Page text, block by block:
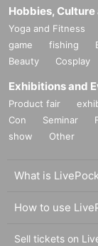
Hobbies,
Yoga and Fitness
game
fishing
Beauty
Cosplay
Exhibitions and
Product fair
Con
Seminar
show
Other
What is
How to use
Sell tickets on